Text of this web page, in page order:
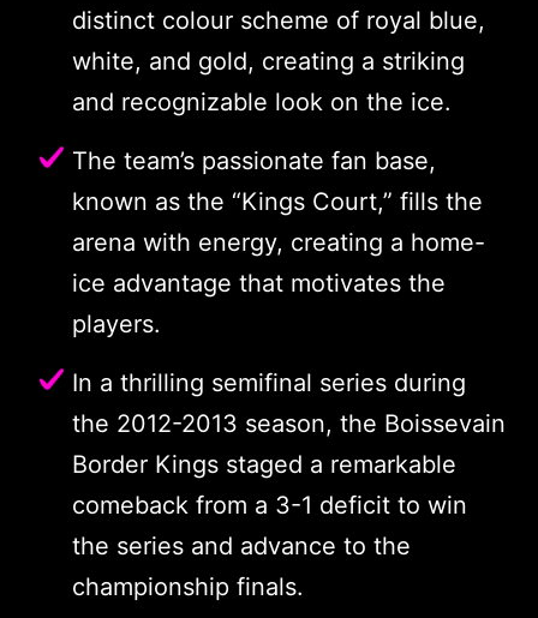
distinct colour scheme of royal blue,
white, and gold, creating a striking
and recognizable look on the ice.
The team’s passionate fan base,
known as the “Kings Court,” fills the
arena with energy, creating a home-
ice advantage that motivates the
players.
In a thrilling semifinal series during
the 2012-2013 season, the Boissevain
Border Kings staged a remarkable
comeback from a 3-1 deficit to win
the series and advance to the
championship finals.